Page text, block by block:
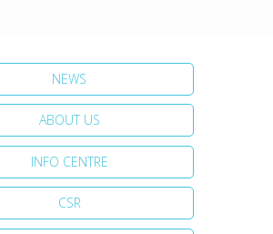
NEWS
ABOUT US
INFO CENTRE
CSR